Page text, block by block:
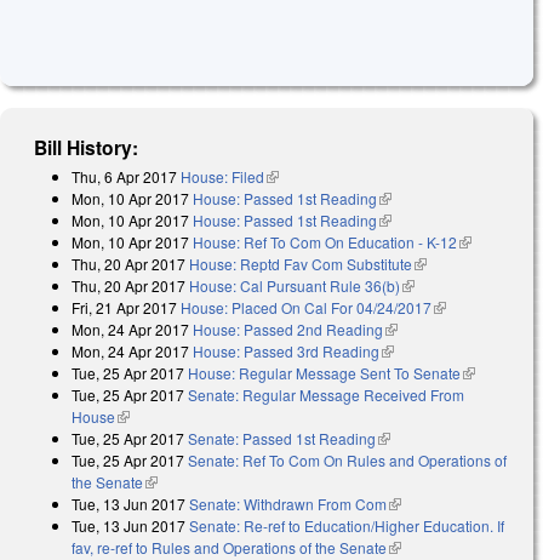
Bill History:
Thu, 6 Apr 2017 House: Filed(link is external)
Mon, 10 Apr 2017 House: Passed 1st Reading(link is external)
Mon, 10 Apr 2017 House: Passed 1st Reading(link is external)
Mon, 10 Apr 2017 House: Ref To Com On Education - K-12(link is
Thu, 20 Apr 2017 House: Reptd Fav Com Substitute(link is external)
Thu, 20 Apr 2017 House: Cal Pursuant Rule 36(b)(link is external)
Fri, 21 Apr 2017 House: Placed On Cal For 04/24/2017(link is
Mon, 24 Apr 2017 House: Passed 2nd Reading(link is external)
Mon, 24 Apr 2017 House: Passed 3rd Reading(link is external)
Tue, 25 Apr 2017 House: Regular Message Sent To Senate(link is
external)
Tue, 25 Apr 2017Senate: Regular Message Received From
House(link is external)
Tue, 25 Apr 2017Senate: Passed 1st Reading(link is external)
Tue, 25 Apr 2017Senate: Ref To Com On Rules and Operations of
the Senate(link is external)
Tue, 13 Jun 2017Senate: Withdrawn From Com(link is external)
Tue, 13 Jun 2017Senate: Re-ref to Education/Higher Education. If
fav, re-ref to Rules and Operations of the Senate(link is external)